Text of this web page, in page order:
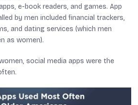
e-book readers, and games. App
by men included financial trackers,
and dating services (which men
as women).
social media apps were the